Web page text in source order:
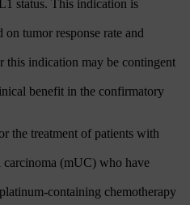
status. This indication is
on tumor response rate and
this indication may be contingent
benefit in the confirmatory
the treatment of patients with
carcinoma (mUC) who have
containing chemotherapy